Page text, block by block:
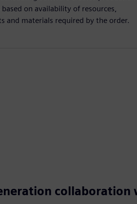
based on availability of resources,
and materials required by the order.
collaboration